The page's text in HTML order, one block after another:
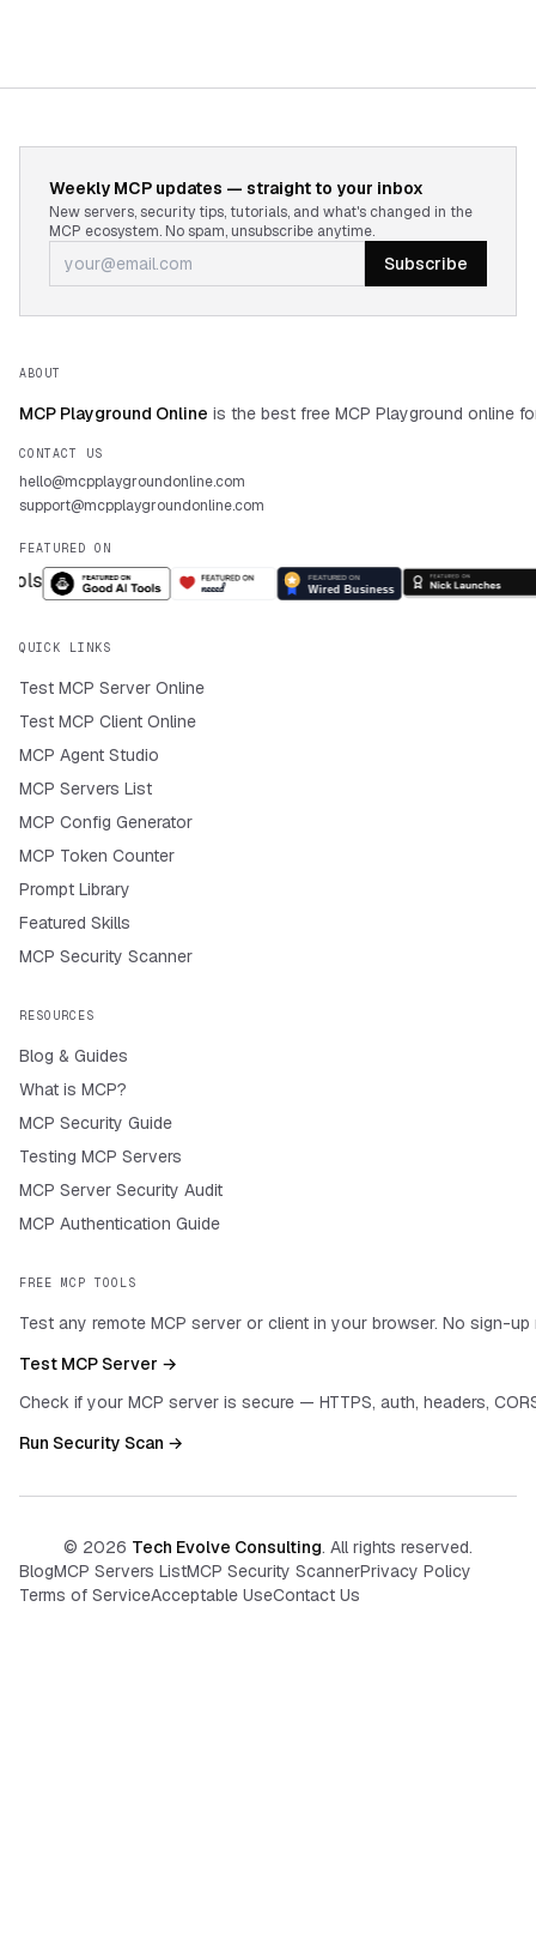
Weekly MCP updates — straight to your inbox
New servers, security tips, tutorials, and what's changed in the
MCP ecosystem. No spam, unsubscribe anytime.
Subscribe
ABOUT
MCP Playground Online is the best free MCP Playground online
CONTACT US
hello@mcpplaygroundonline.com
support@mcpplaygroundonline.com
FEATURED ON
QUICK LINKS
Test MCP Server Online
Test MCP Client Online
MCP Agent Studio
MCP Servers List
MCP Config Generator
MCP Token Counter
Prompt Library
Featured Skills
MCP Security Scanner
RESOURCES
Blog & Guides
What is MCP?
MCP Security Guide
Testing MCP Servers
MCP Server Security Audit
MCP Authentication Guide
FREE MCP TOOLS
Test any remote MCP server or client in your browser. No sign-up
Test MCP Server →
Check if your MCP server is secure — HTTPS, auth, headers,
Run Security Scan →
© 2026 Tech Evolve Consulting. All rights reserved.
BlogMCP Servers ListMCP Security ScannerPrivacy Policy
Terms of ServiceAcceptable UseContact Us